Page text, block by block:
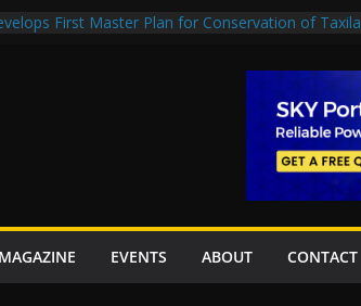
First Master Plan for Conservation of Taxila
to Push China for Local Bidding Rights on $1.8bn
Highway, Weighs Self-Financing Amid Delays”
tracks Islamabad’s first cricket stadium, orders rate
work orders
MAGAZINE EVENTS ABOUT CONTACT